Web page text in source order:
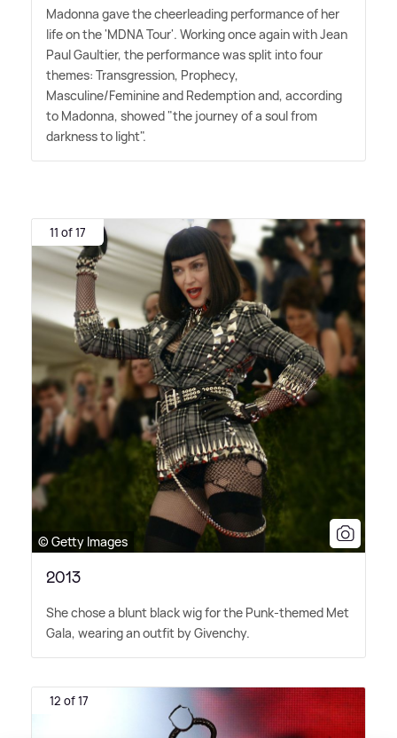
Madonna gave the cheerleading performance of her
life on the 'MDNA Tour'. Working once again with Jean
Paul Gaultier, the performance was split into four
themes: Transgression, Prophecy,
Masculine/Feminine and Redemption and, according
to Madonna, showed "the journey of a soul from
darkness to light".
11 of 17
© Getty Images
2013
She chose a blunt black wig for the Punk-themed Met
Gala, wearing an outfit by Givenchy.
12 of 17